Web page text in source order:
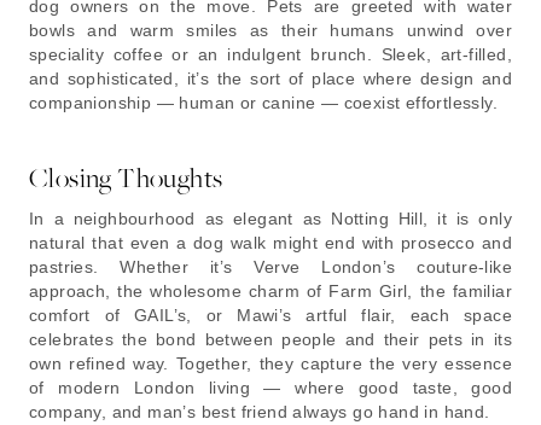
dog owners on the move. Pets are greeted with water
bowls and warm smiles as their humans unwind over
speciality coffee or an indulgent brunch. Sleek, art-filled,
and sophisticated, it’s the sort of place where design and
companionship — human or canine — coexist effortlessly.
Closing Thoughts
In a neighbourhood as elegant as Notting Hill, it is only
natural that even a dog walk might end with prosecco and
pastries. Whether it’s Verve London’s couture-like
approach, the wholesome charm of Farm Girl, the familiar
comfort of GAIL’s, or Mawi’s artful flair, each space
celebrates the bond between people and their pets in its
own refined way. Together, they capture the very essence
of modern London living — where good taste, good
company, and man’s best friend always go hand in hand.